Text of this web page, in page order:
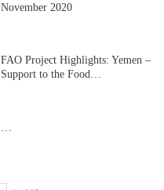
November 2020
FAO Project Highlights: Yemen –
Support to the Food…